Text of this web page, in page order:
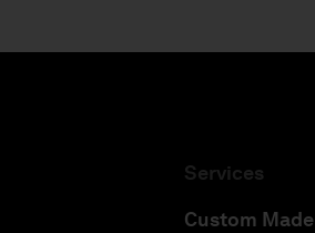
Services
Custom Made